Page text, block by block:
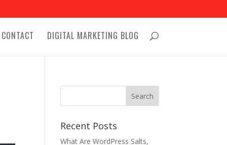
CONTACT DIGITAL MARKETING BLOG
Recent Posts
What Are WordPress Salts,